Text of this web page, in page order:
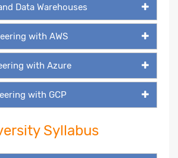
Data Warehouses
with AWS
with Azure
with GCP
Syllabus